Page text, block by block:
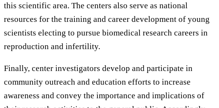
this scientific area. The centers also serve as national
resources for the training and career development of young
scientists electing to pursue biomedical research careers in
reproduction and infertility.
Finally, center investigators develop and participate in
community outreach and education efforts to increase
awareness and convey the importance and implications of